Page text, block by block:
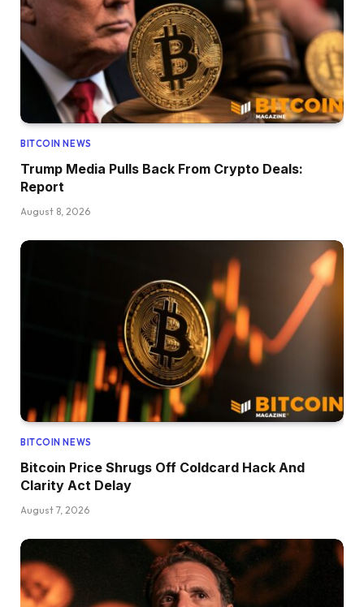
BITCOIN NEWS
Trump Media Pulls Back From Crypto Deals:
Report
August 8, 2026
BITCOIN NEWS
Bitcoin Price Shrugs Off Coldcard Hack And
Clarity Act Delay
August 7, 2026